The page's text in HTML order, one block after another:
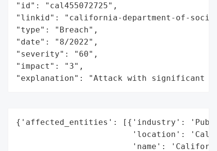
"id": "cal455072725",
"linkid": "california-department-of-
"type": "Breach",
"date": "8/2022",
"severity": "60",
"impact": "3",
"explanation": "Attack with significant
{'affected_entities': [{'industry':
'location':
'name':